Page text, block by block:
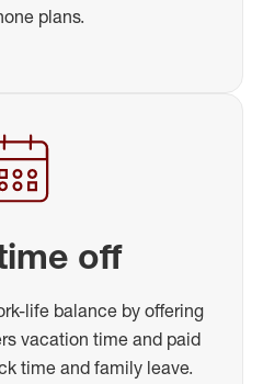
plans.
off
life balance by offering
vacation time and paid
time and family leave.